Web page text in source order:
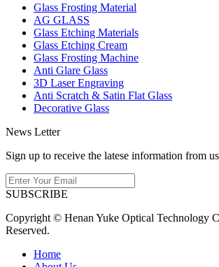
Glass Frosting Material
AG GLASS
Glass Etching Materials
Glass Etching Cream
Glass Frosting Machine
Anti Glare Glass
3D Laser Engraving
Anti Scratch & Satin Flat Glass
Decorative Glass
News Letter
Sign up to receive the latese information from us
SUBSCRIBE
Copyright © Henan Yuke Optical Technology
Reserved.
Home